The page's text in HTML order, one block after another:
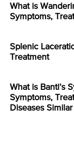
What is
Symptoms,
Splenic
Treatment
What is Banti’s
Symptoms,
Diseases